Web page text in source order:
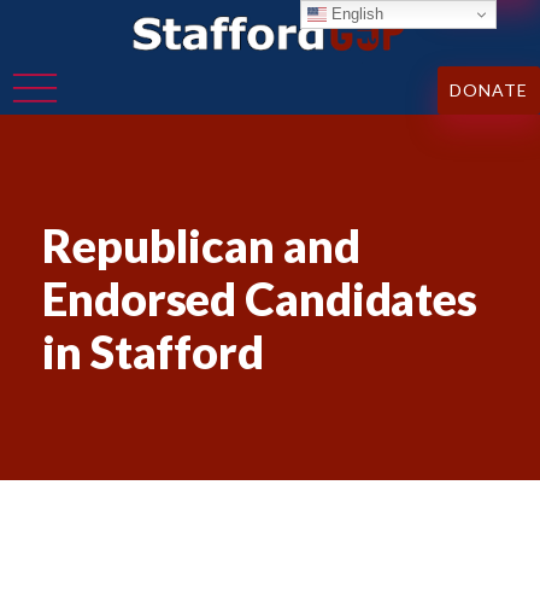
DONATE
Republican and
Endorsed Candidates
in Stafford
English